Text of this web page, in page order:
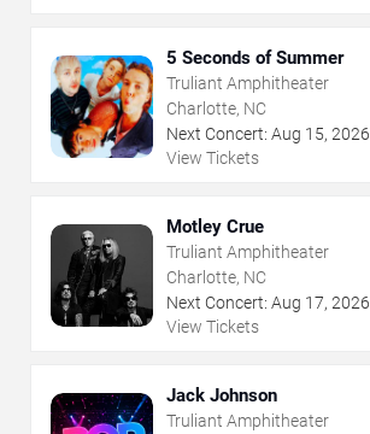
5 Seconds of Summer
Truliant Amphitheater
Charlotte, NC
Next Concert: Aug 15, 2026
View Tickets
Motley Crue
Truliant Amphitheater
Charlotte, NC
Next Concert: Aug 17, 2026
View Tickets
Jack Johnson
Truliant Amphitheater